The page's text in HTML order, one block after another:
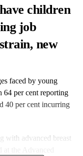
children
job
new
faced by young
64 per cent reporting
40 per cent incurring
with advanced breast